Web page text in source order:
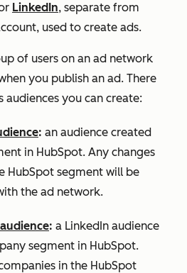
LinkedIn, separate from
used to create ads.
of users on an ad network
you publish an ad. There
you can create:
: an audience created
in HubSpot. Any changes
HubSpot segment will be
the ad network.
: a LinkedIn audience
segment in HubSpot.
in the HubSpot